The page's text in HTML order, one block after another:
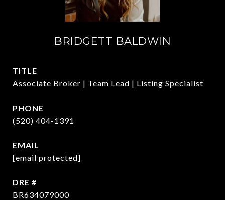
BRIDGETT BALDWIN
TITLE
Associate Broker | Team Lead | Listing Specialist
PHONE
(520) 404-1391
EMAIL
[email protected]
DRE #
BR634079000